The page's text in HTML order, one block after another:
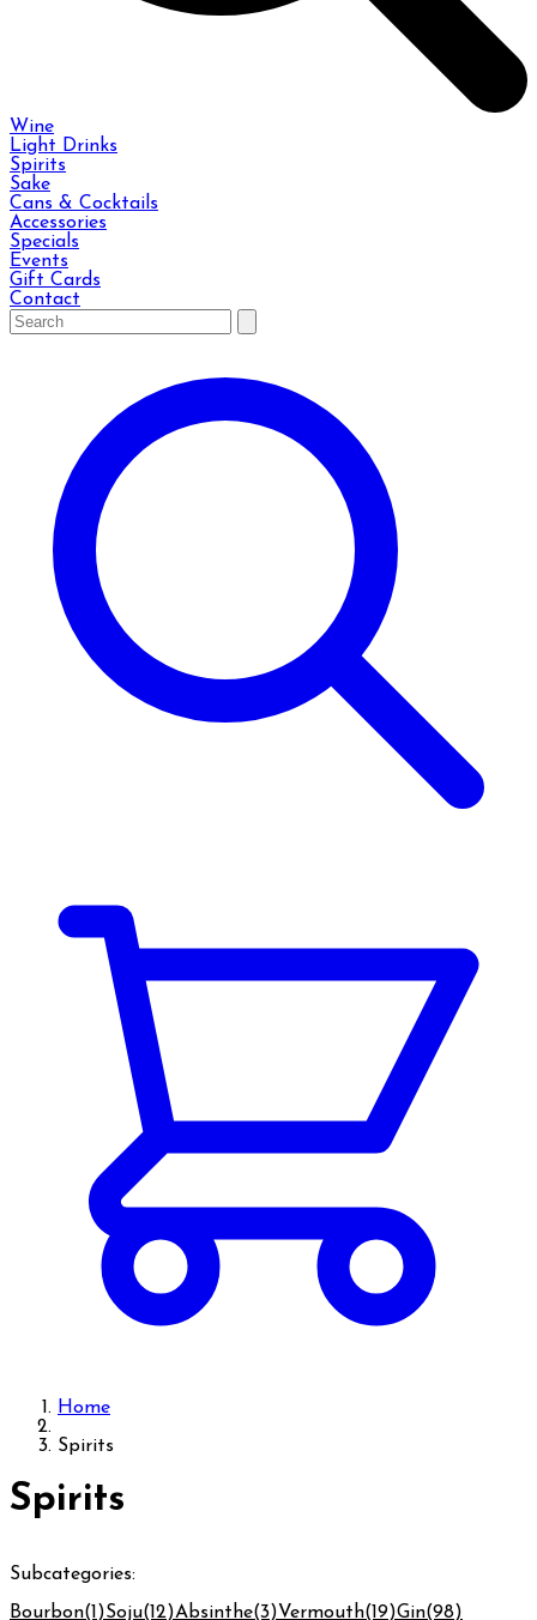
Wine
Light Drinks
Spirits
Sake
Cans & Cocktails
Accessories
Specials
Events
Gift Cards
Contact
Home
Spirits
Spirits
Subcategories:
Bourbon(1)Soju(12)Absinthe(3)Vermouth(19)Gin(98)